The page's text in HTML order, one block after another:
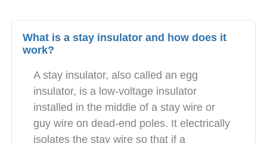
What is a stay insulator and how does it
work?
A stay insulator, also called an egg
insulator, is a low-voltage insulator
installed in the middle of a stay wire or
guy wire on dead-end poles. It electrically
isolates the stay wire so that if a